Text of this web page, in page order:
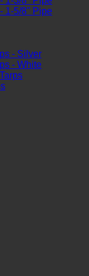
1-5/8" Pipe
- Silver
- White